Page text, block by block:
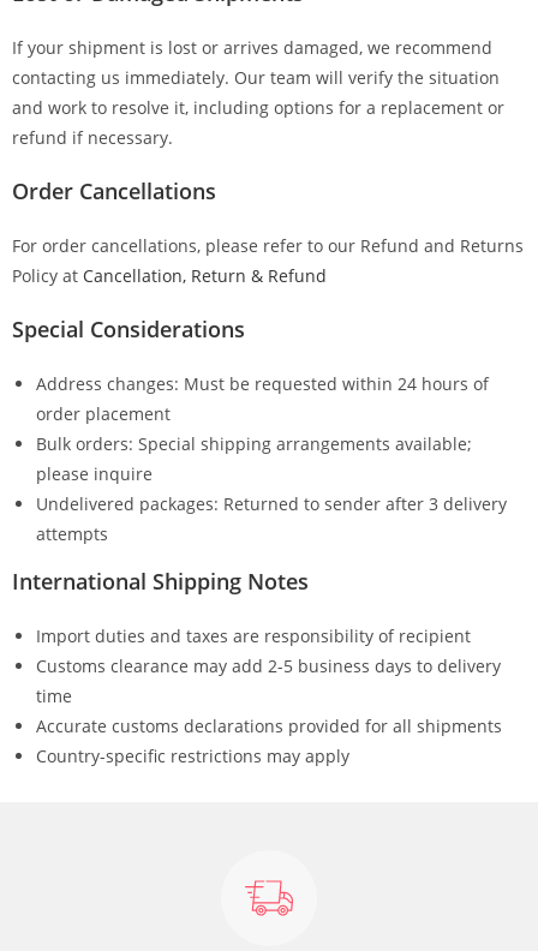
If your shipment is lost or arrives damaged, we recommend
contacting us immediately. Our team will verify the situation
and work to resolve it, including options for a replacement or
refund if necessary.
Order Cancellations
For order cancellations, please refer to our Refund and Returns
Policy at Cancellation, Return & Refund
Special Considerations
Address changes: Must be requested within 24 hours of
order placement
Bulk orders: Special shipping arrangements available;
please inquire
Undelivered packages: Returned to sender after 3 delivery
attempts
International Shipping Notes
Import duties and taxes are responsibility of recipient
Customs clearance may add 2-5 business days to delivery
time
Accurate customs declarations provided for all shipments
Country-specific restrictions may apply